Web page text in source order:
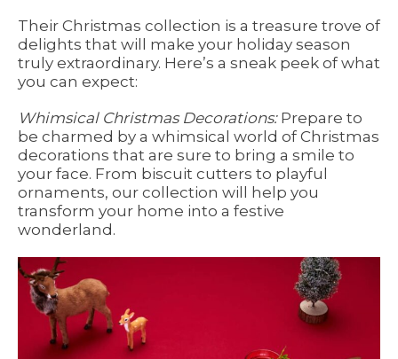
Their Christmas collection is a treasure trove of
delights that will make your holiday season
truly extraordinary. Here’s a sneak peek of what
you can expect:
Whimsical Christmas Decorations:Prepare to
be charmed by a whimsical world of Christmas
decorations that are sure to bring a smile to
your face. From biscuit cutters to playful
ornaments, our collection will help you
transform your home into a festive
wonderland.